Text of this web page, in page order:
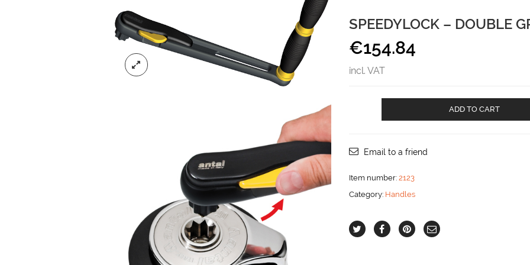
SPEEDYLOCK – DOUBLE
€154.84
incl. VAT
aantal
ADD TO CART
Email to a friend
Item number: 2123
Category: Handles